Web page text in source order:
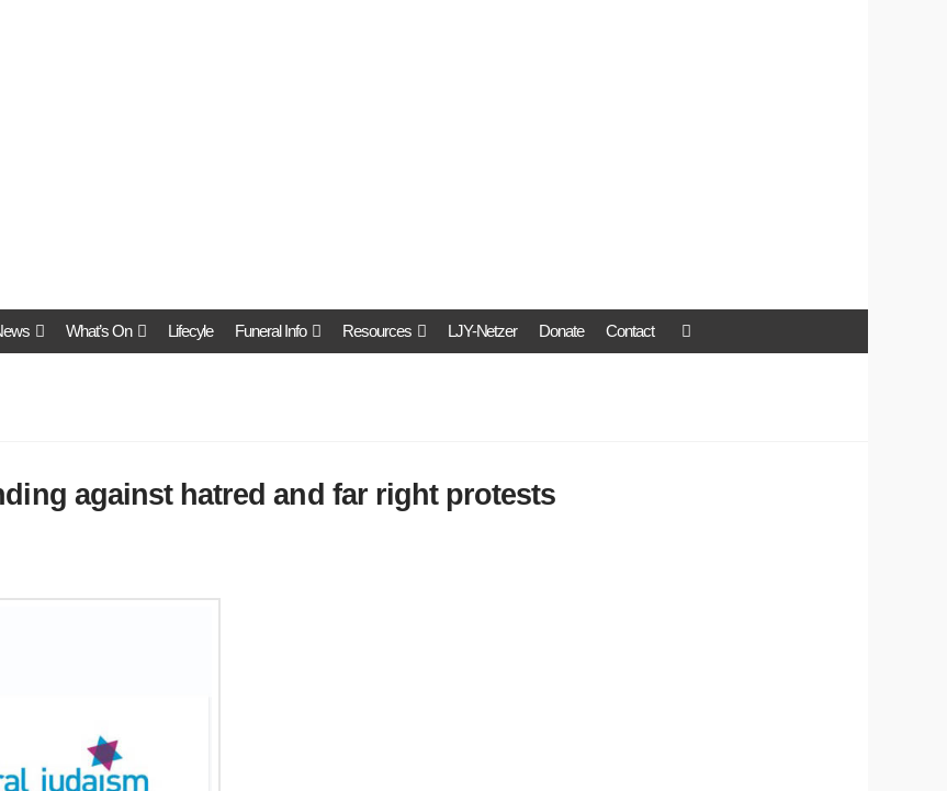
What’s On Lifecyle Funeral Info Resources LJY-Netzer Donate Contact
against hatred and far right protests